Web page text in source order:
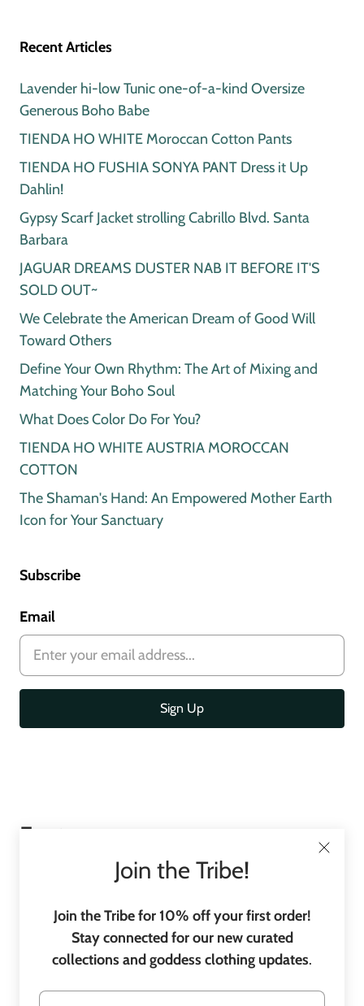
Recent Articles
Lavender hi-low Tunic one-of-a-kind Oversize
Generous Boho Babe
TIENDA HO WHITE Moroccan Cotton Pants
TIENDA HO FUSHIA SONYA PANT Dress it Up
Dahlin!
Gypsy Scarf Jacket strolling Cabrillo Blvd. Santa
Barbara
JAGUAR DREAMS DUSTER NAB IT BEFORE IT'S
SOLD OUT~
We Celebrate the American Dream of Good Will
Toward Others
Define Your Own Rhythm: The Art of Mixing and
Matching Your Boho Soul
What Does Color Do For You?
TIENDA HO WHITE AUSTRIA MOROCCAN
COTTON
The Shaman's Hand: An Empowered Mother Earth
Icon for Your Sanctuary
Subscribe
Email
Footer
Join the Tribe!
Join the Tribe for 10% off your first order!
Stay connected for our new curated
collections and goddess clothing updates.